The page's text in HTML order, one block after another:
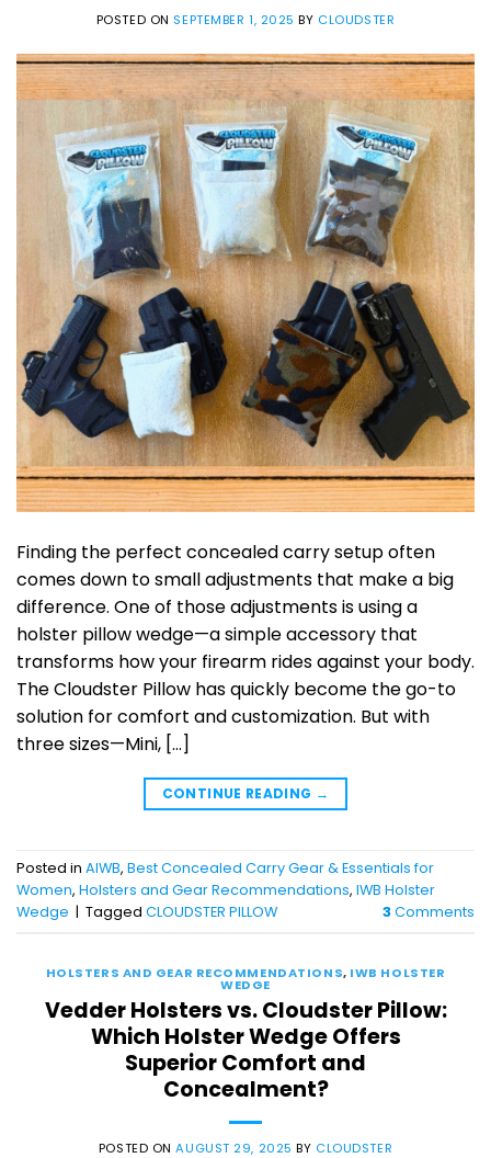
POSTED ON SEPTEMBER 1, 2025 BY CLOUDSTER
Finding the perfect concealed carry setup often
comes down to small adjustments that make a big
difference. One of those adjustments is using a
holster pillow wedge—a simple accessory that
transforms how your firearm rides against your body.
The Cloudster Pillow has quickly become the go-to
solution for comfort and customization. But with
three sizes—Mini, […]
CONTINUE READING →
Posted in AIWB, Best Concealed Carry Gear & Essentials for
Women, Holsters and Gear Recommendations, IWB Holster
Wedge | Tagged CLOUDSTER PILLOW 3Comments
HOLSTERS AND GEAR RECOMMENDATIONS, IWB HOLSTER
WEDGE
Vedder Holsters vs. Cloudster Pillow:
Which Holster Wedge Offers
Superior Comfort and
Concealment?
POSTED ONAUGUST 29, 2025 BY CLOUDSTER